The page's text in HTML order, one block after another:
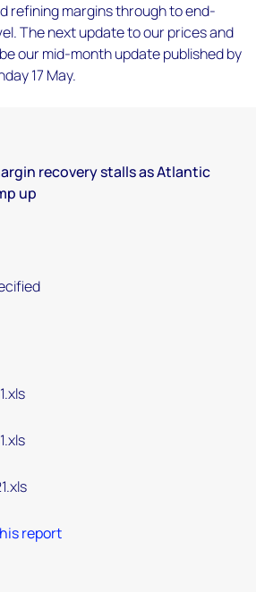
refining margins through to end-
The next update to our prices and
our mid-month update published by
17 May.
recovery stalls as Atlantic
up
report